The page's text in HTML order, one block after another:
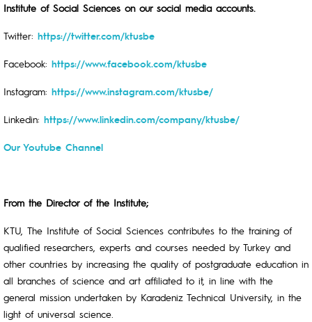
Institute of Social Sciences on our social media accounts.
Twitter: https://twitter.com/ktusbe
Facebook: https://www.facebook.com/ktusbe
Instagram: https://www.instagram.com/ktusbe/
Linkedin: https://www.linkedin.com/company/ktusbe/
Our Youtube Channel
From the Director of the Institute;
KTU, The Institute of Social Sciences contributes to the training of
qualified researchers, experts and courses needed by Turkey and
other countries by increasing the quality of postgraduate education in
all branches of science and art affiliated to it, in line with the
general mission undertaken by Karadeniz Technical University, in the
light of universal science.